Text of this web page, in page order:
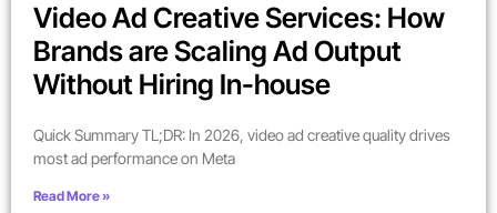
Video Ad Creative Services: How
Brands are Scaling Ad Output
Without Hiring In-house
Quick Summary TL;DR: In 2026, video ad creative quality drives
most ad performance on Meta
Read More »